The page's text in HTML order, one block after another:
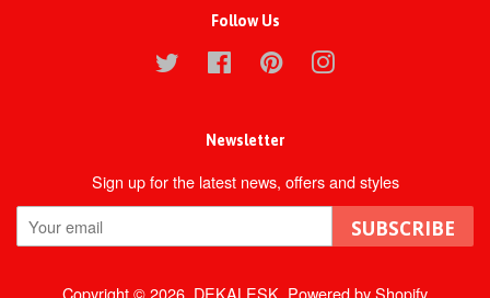
Follow Us
Twitter Facebook Pinterest
Newsletter
Sign up for the latest news, offers and styles
SUBSCRIBE
Copyright © 2026, DEKALESK Powered by Shopify